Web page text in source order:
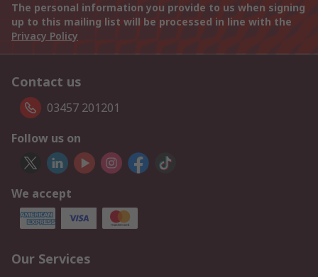
The personal information you provide to us when signing
up to this mailing list will be processed in line with the
Privacy Policy
Contact us
03457 201201
Follow us on
We accept
Our Services